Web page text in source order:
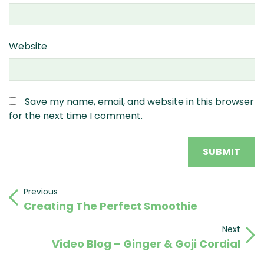
Website
Save my name, email, and website in this browser
for the next time I comment.
Post
navigation
Previous
Post
Previous
Creating The Perfect Smoothie
Next
Post
Next
Video Blog – Ginger & Goji Cordial